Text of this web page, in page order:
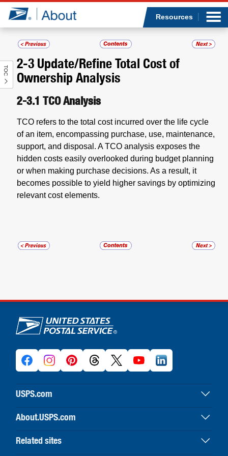
Jump to page content
Resources
TOC
2-3 Update/Refine Total Cost of
Ownership Analysis
2-3.1 TCO Analysis
TCO refers to the total cost incurred over the life cycle
of an item, encompassing purchase, use, maintenance,
support, and disposal. A TCO analysis exposes the
hidden costs easily overlooked during budget planning
or when making purchase decisions. As a result, it
becomes possible to yield higher savings by optimizing
relevant cost elements.
U.S. Postal Service links
USPS.com
USPS home
Buy stamps & shop
Print labels with postage
About.USPS.com
About USPS home
Newsroom & alerts
Related sites
Who we are
What we do
Newsroom
Resources
Careers